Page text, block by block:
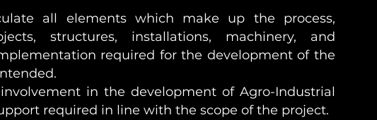
all elements which make up the process,
structures, installations, machinery, and
required for the development of the
in the development of Agro-Industrial
required in line with the scope of the project.